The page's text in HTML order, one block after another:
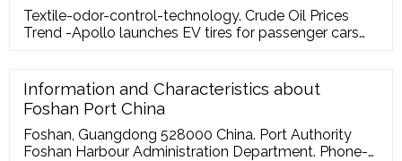
Textile-odor-control-technology. Crude Oil Prices
Trend -Apollo launches EV tires for passenger cars
vehicle tire later in 2022, the manufacturer has also
introduced EV tires for the passenger vehicle and
two-wheeler markets in India – the Apollo Amperion
for PV applications …
Information and Characteristics about
Foshan Port China
Foshan, Guangdong 528000 China. Port Authority
Foshan Harbour Administration Department. Phone-